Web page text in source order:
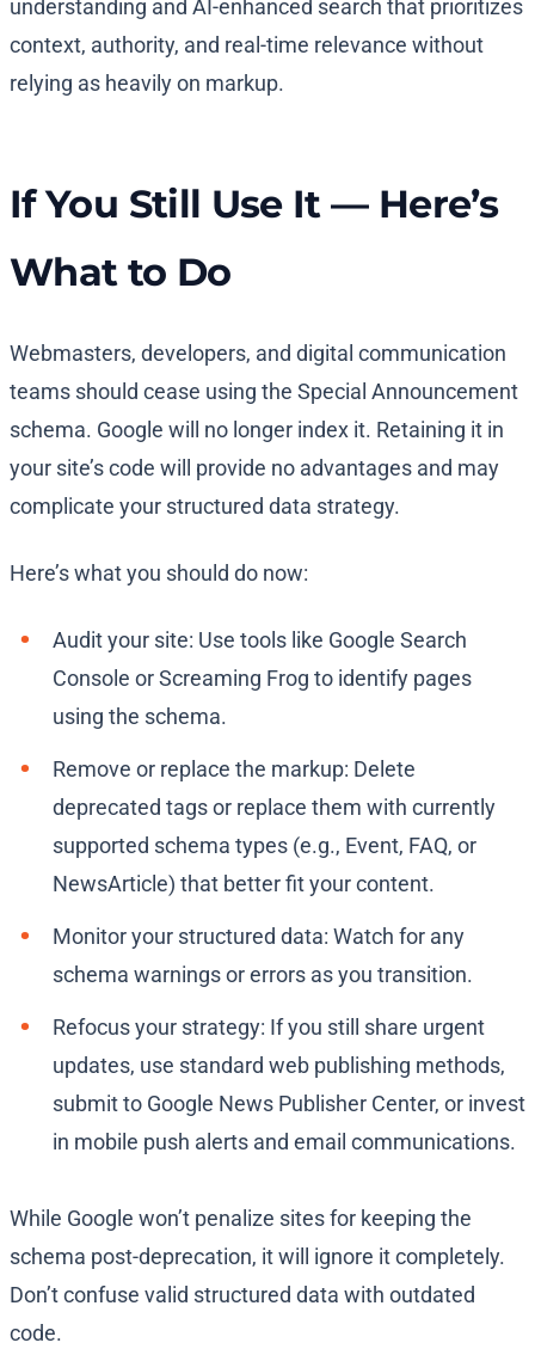
understanding and AI-enhanced search that prioritizes
context, authority, and real-time relevance without
relying as heavily on markup.
If You Still Use It — Here’s
What to Do
Webmasters, developers, and digital communication
teams should cease using the Special Announcement
schema. Google will no longer index it. Retaining it in
your site’s code will provide no advantages and may
complicate your structured data strategy.
Here’s what you should do now:
Audit your site: Use tools like Google Search
Console or Screaming Frog to identify pages
using the schema.
Remove or replace the markup: Delete
deprecated tags or replace them with currently
supported schema types (e.g., Event, FAQ, or
NewsArticle) that better fit your content.
Monitor your structured data: Watch for any
schema warnings or errors as you transition.
Refocus your strategy: If you still share urgent
updates, use standard web publishing methods,
submit to Google News Publisher Center, or invest
in mobile push alerts and email communications.
While Google won’t penalize sites for keeping the
schema post-deprecation, it will ignore it completely.
Don’t confuse valid structured data with outdated
code.